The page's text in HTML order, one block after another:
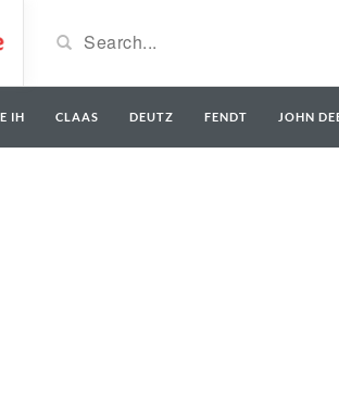
IH CLAAS DEUTZ FENDT JOHN